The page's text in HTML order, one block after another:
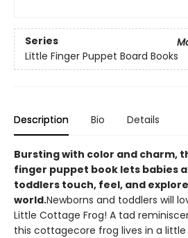
Series
Little Finger Puppet Board Books
Description Bio Details
Bursting with color and charm,
finger puppet book lets babies
toddlers touch, feel, and
world.Newborns and toddlers will
Little Cottage Frog! A tad
this cottagecore frog lives in a